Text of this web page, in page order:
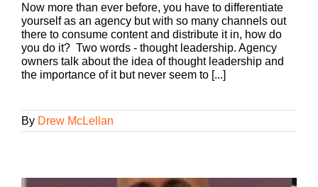
Now more than ever before, you have to differentiate
yourself as an agency but with so many channels out
there to consume content and distribute it in, how do
you do it? Two words - thought leadership. Agency
owners talk about the idea of thought leadership and
the importance of it but never seem to [...]
By Drew McLellan